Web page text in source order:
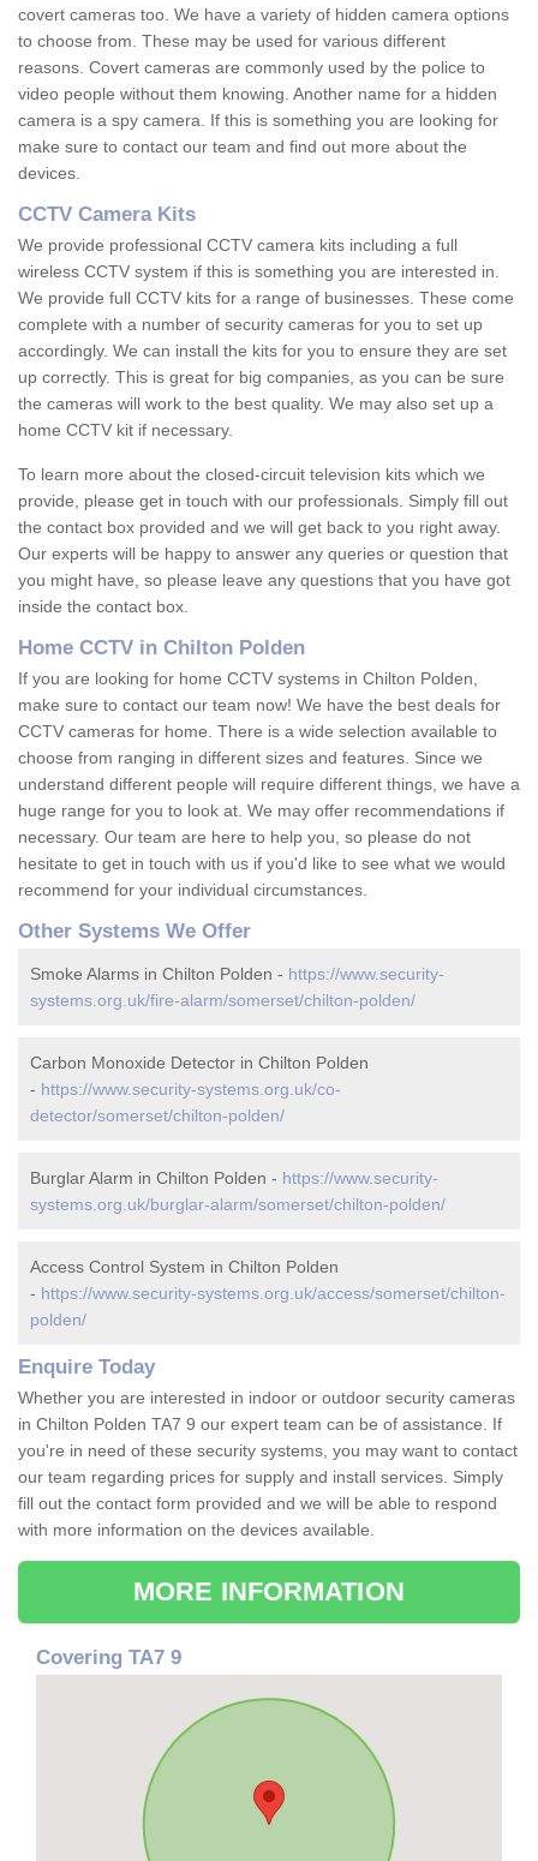
covert cameras too. We have a variety of hidden camera options
to choose from. These may be used for various different
reasons. Covert cameras are commonly used by the police to
video people without them knowing. Another name for a hidden
camera is a spy camera. If this is something you are looking for
make sure to contact our team and find out more about the
devices.
CCTV Camera Kits
We provide professional CCTV camera kits including a full
wireless CCTV system if this is something you are interested in.
We provide full CCTV kits for a range of businesses. These come
complete with a number of security cameras for you to set up
accordingly. We can install the kits for you to ensure they are set
up correctly. This is great for big companies, as you can be sure
the cameras will work to the best quality. We may also set up a
home CCTV kit if necessary.
To learn more about the closed-circuit television kits which we
provide, please get in touch with our professionals. Simply fill out
the contact box provided and we will get back to you right away.
Our experts will be happy to answer any queries or question that
you might have, so please leave any questions that you have got
inside the contact box.
Home CCTV in Chilton Polden
If you are looking for home CCTV systems in Chilton Polden,
make sure to contact our team now! We have the best deals for
CCTV cameras for home. There is a wide selection available to
choose from ranging in different sizes and features. Since we
understand different people will require different things, we have a
huge range for you to look at. We may offer recommendations if
necessary. Our team are here to help you, so please do not
hesitate to get in touch with us if you'd like to see what we would
recommend for your individual circumstances.
Other Systems We Offer
Smoke Alarms in Chilton Polden - https://www.security-
systems.org.uk/fire-alarm/somerset/chilton-polden/
Carbon Monoxide Detector in Chilton Polden
- https://www.security-systems.org.uk/co-
detector/somerset/chilton-polden/
Burglar Alarm in Chilton Polden - https://www.security-
systems.org.uk/burglar-alarm/somerset/chilton-polden/
Access Control System in Chilton Polden
- https://www.security-systems.org.uk/access/somerset/chilton-
polden/
Enquire Today
Whether you are interested in indoor or outdoor security cameras
in Chilton Polden TA7 9 our expert team can be of assistance. If
you're in need of these security systems, you may want to contact
our team regarding prices for supply and install services. Simply
fill out the contact form provided and we will be able to respond
with more information on the devices available.
MORE INFORMATION
Covering TA7 9